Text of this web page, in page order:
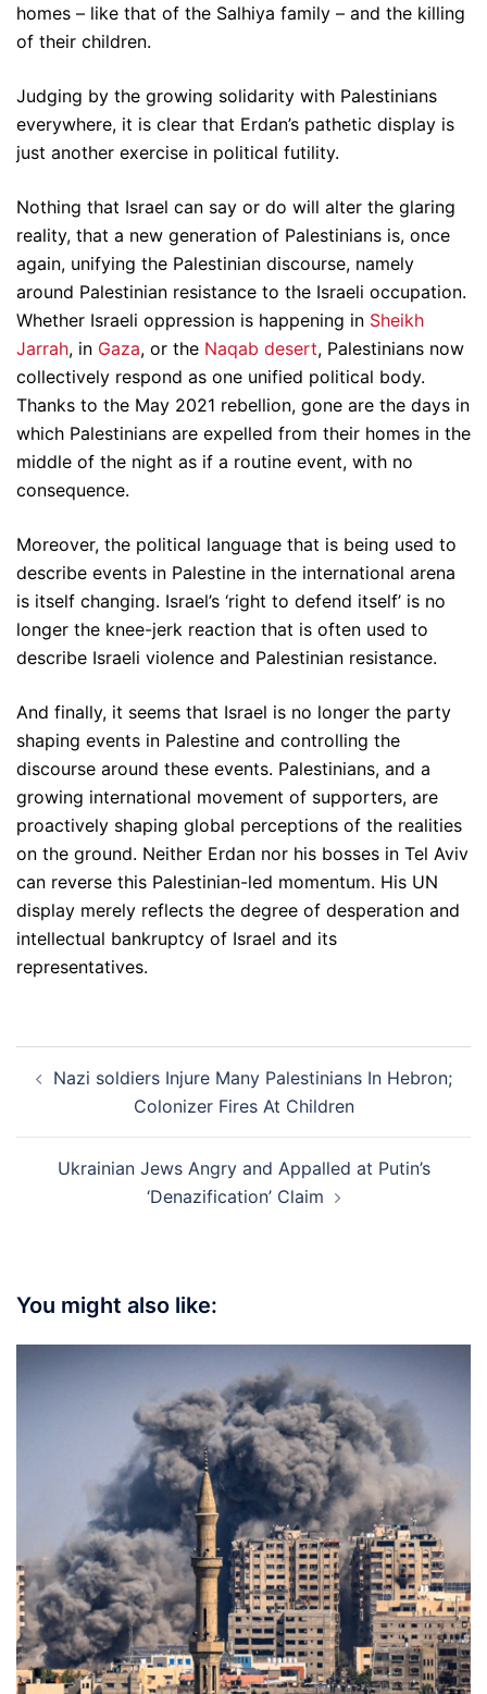
homes – like that of the Salhiya family – and the killing
of their children.
Judging by the growing solidarity with Palestinians
everywhere, it is clear that Erdan’s pathetic display is
just another exercise in political futility.
Nothing that Israel can say or do will alter the glaring
reality, that a new generation of Palestinians is, once
again, unifying the Palestinian discourse, namely
around Palestinian resistance to the Israeli occupation.
Whether Israeli oppression is happening in Sheikh
Jarrah, in Gaza, or the Naqab desert, Palestinians now
collectively respond as one unified political body.
Thanks to the May 2021 rebellion, gone are the days in
which Palestinians are expelled from their homes in the
middle of the night as if a routine event, with no
consequence.
Moreover, the political language that is being used to
describe events in Palestine in the international arena
is itself changing. Israel’s ‘right to defend itself’ is no
longer the knee-jerk reaction that is often used to
describe Israeli violence and Palestinian resistance.
And finally, it seems that Israel is no longer the party
shaping events in Palestine and controlling the
discourse around these events. Palestinians, and a
growing international movement of supporters, are
proactively shaping global perceptions of the realities
on the ground. Neither Erdan nor his bosses in Tel Aviv
can reverse this Palestinian-led momentum. His UN
display merely reflects the degree of desperation and
intellectual bankruptcy of Israel and its
representatives.
navigation
Nazi soldiers Injure Many Palestinians In Hebron;
Colonizer Fires At Children
Ukrainian Jews Angry and Appalled at Putin’s
‘Denazification’ Claim
You might also like: